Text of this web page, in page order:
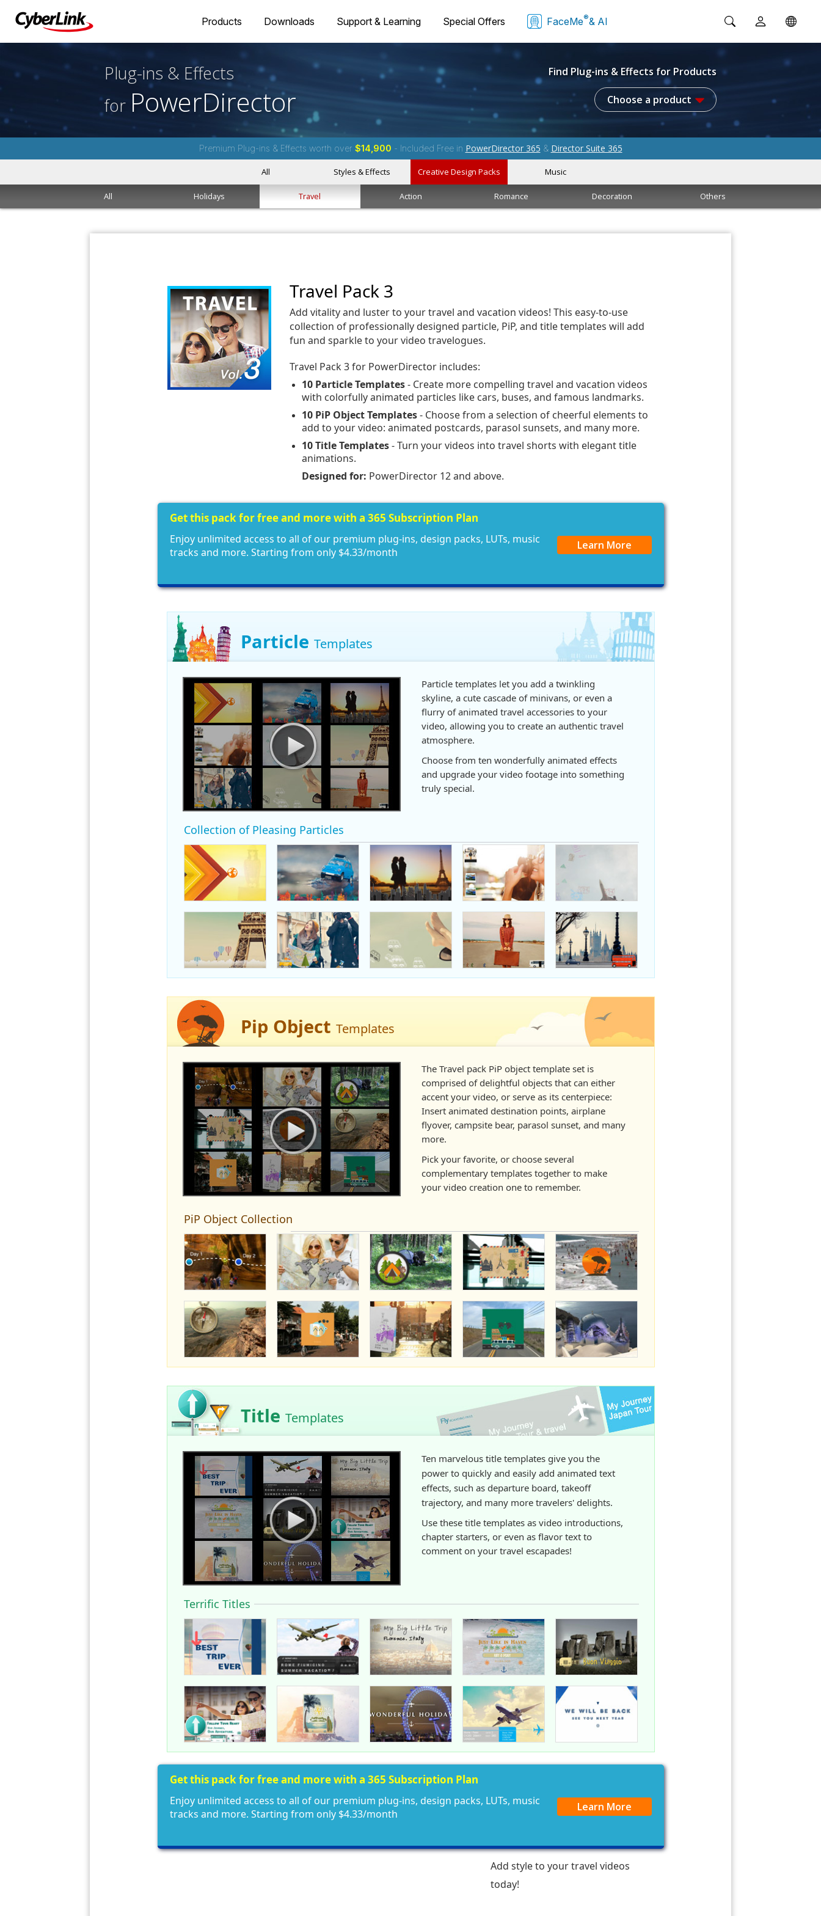
Products Downloads Support & Learning Special Offers FaceMe®& AI
Plug-ins & Effects
for PowerDirector
Find Plug-ins & Effects for Products
Choose a product
Premium Plug-ins & Effects worth over $14,900 - Included Free in PowerDirector 365 & Director Suite 365
All Styles & Effects Creative Design Packs Music
All Holidays Travel Action Romance Decoration Others
Travel Pack 3
Add vitality and luster to your travel and vacation videos! This easy-to-use
collection of professionally designed particle, PiP, and title templates will add
fun and sparkle to your video travelogues.
Travel Pack 3 for PowerDirector includes:
10 Particle Templates- Create more compelling travel and vacation videos
with colorfully animated particles like cars, buses, and famous landmarks.
10 PiP Object Templates- Choose from a selection of cheerful elements to
add to your video: animated postcards, parasol sunsets, and many more.
10 Title Templates- Turn your videos into travel shorts with elegant title
animations.
Designed for: PowerDirector 12 and above.
Get this pack for free and more with a 365 Subscription Plan
Enjoy unlimited access to all of our premium plug-ins, design packs, LUTs, music
tracks and more. Starting from only $4.33/month
Learn More
Particle Templates
Particle templates let you add a twinkling
skyline, a cute cascade of minivans, or even a
flurry of animated travel accessories to your
video, allowing you to create an authentic travel
atmosphere.
Choose from ten wonderfully animated effects
and upgrade your video footage into something
truly special.
Collection of Pleasing Particles
Pip Object Templates
The Travel pack PiP object template set is
comprised of delightful objects that can either
accent your video, or serve as its centerpiece:
Insert animated destination points, airplane
flyover, campsite bear, parasol sunset, and many
more.
Pick your favorite, or choose several
complementary templates together to make
your video creation one to remember.
PiP Object Collection
Title Templates
Ten marvelous title templates give you the
power to quickly and easily add animated text
effects, such as departure board, takeoff
trajectory, and many more travelers' delights.
Use these title templates as video introductions,
chapter starters, or even as flavor text to
comment on your travel escapades!
Terrific Titles
Get this pack for free and more with a 365 Subscription Plan
Enjoy unlimited access to all of our premium plug-ins, design packs, LUTs, music
tracks and more. Starting from only $4.33/month
Learn More
Add style to your travel videos
today!